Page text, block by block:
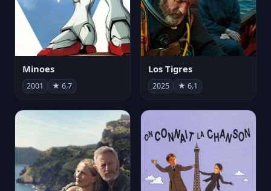
Minoes
2001 ★ 6.7
Los Tigres
2025 ★ 6.1